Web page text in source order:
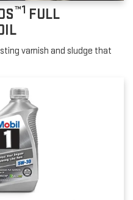
™1 FULL
varnish and sludge that